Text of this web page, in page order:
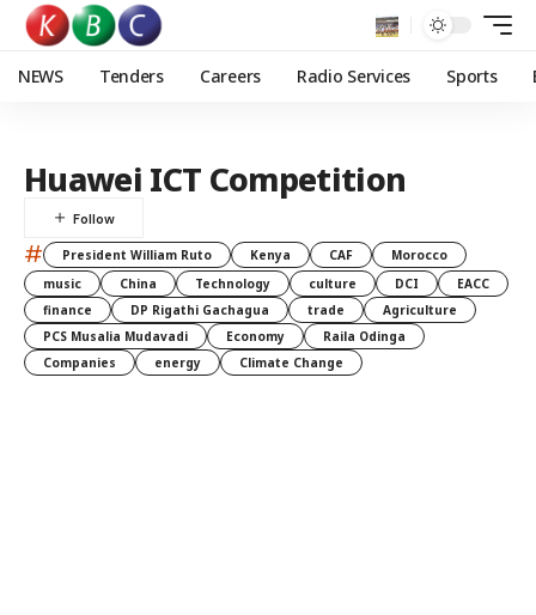
NEWS Tenders Careers Radio Services Sports
Huawei ICT Competition
# President William Ruto Kenya CAF
Morocco
music
China Technology culture DCI
EACC
finance
DP Rigathi Gachagua trade
Agriculture
PCS Musalia Mudavadi
Economy
Raila Odinga
Companies
energy Climate Change